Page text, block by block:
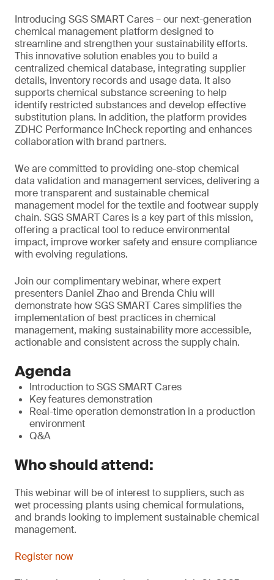
Introducing SGS SMART Cares – our next-generation
chemical management platform designed to
streamline and strengthen your sustainability efforts.
This innovative solution enables you to build a
centralized chemical database, integrating supplier
details, inventory records and usage data. It also
supports chemical substance screening to help
identify restricted substances and develop effective
substitution plans. In addition, the platform provides
ZDHC Performance InCheck reporting and enhances
collaboration with brand partners.
We are committed to providing one-stop chemical
data validation and management services, delivering a
more transparent and sustainable chemical
management model for the textile and footwear supply
chain. SGS SMART Cares is a key part of this mission,
offering a practical tool to reduce environmental
impact, improve worker safety and ensure compliance
with evolving regulations.
Join our complimentary webinar, where expert
presenters Daniel Zhao and Brenda Chiu will
demonstrate how SGS SMART Cares simplifies the
implementation of best practices in chemical
management, making sustainability more accessible,
actionable and consistent across the supply chain.
Agenda
Introduction to SGS SMART Cares
Key features demonstration
Real-time operation demonstration in a production
environment
Q&A
Who should attend:
This webinar will be of interest to suppliers, such as
wet processing plants using chemical formulations,
and brands looking to implement sustainable chemical
management.
Register now